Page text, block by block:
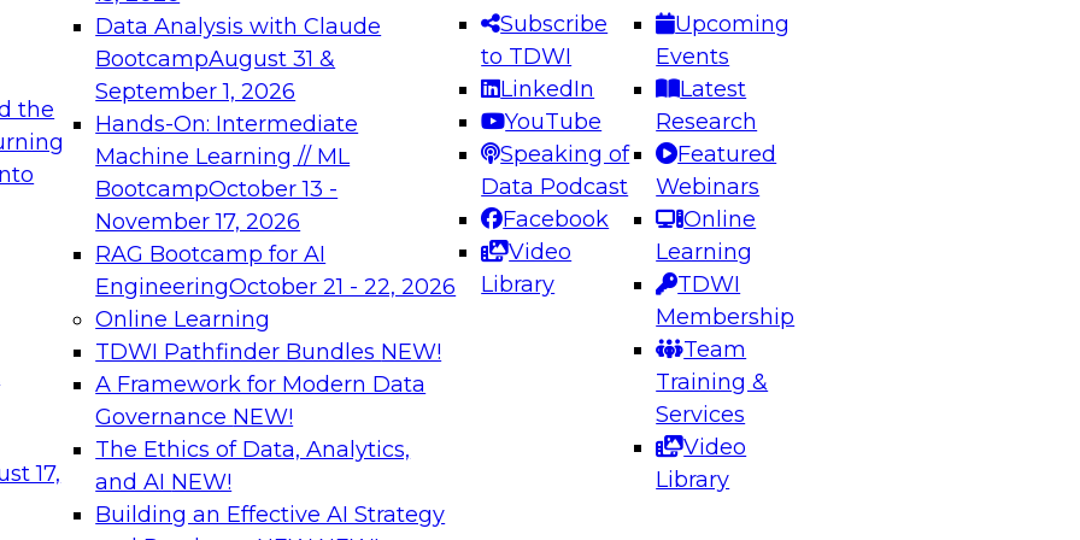
the
17,
Data Analysis with Claude
BootcampAugust 31 &
September 1, 2026
Hands-On: Intermediate
Machine Learning // ML
BootcampOctober 13 -
November 17, 2026
RAG Bootcamp for AI
EngineeringOctober 21 - 22, 2026
Online Learning
TDWI Pathfinder Bundles NEW!
A Framework for Modern Data
Governance NEW!
The Ethics of Data, Analytics,
and AI NEW!
Building an Effective AI Strategy
Subscribe
to TDWI
LinkedIn
YouTube
Speaking of
Data Podcast
Facebook
Video
Library
Upcoming
Events
Latest
Research
Featured
Webinars
Online
Learning
TDWI
Membership
Team
Training &
Services
Video
Library
needed to ensure
best practices.
From
can advance
and agentic
Expert Panel: Engineering the Future: Architecting Scalable Data
Platforms for AI and Analytics
Join this Expert Panel to learn how to take advantage of
innovations in modern data architecture.
December 7, 2026
on Data Management,